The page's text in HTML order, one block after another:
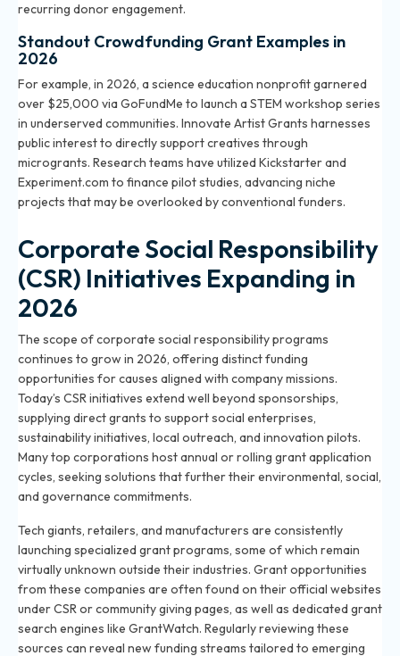
recurring donor engagement.
Standout Crowdfunding Grant Examples in
2026
For example, in 2026, a science education nonprofit garnered
over $25,000 via GoFundMe to launch a STEM workshop series
in underserved communities. Innovate Artist Grants harnesses
public interest to directly support creatives through
microgrants. Research teams have utilized Kickstarter and
Experiment.com to finance pilot studies, advancing niche
projects that may be overlooked by conventional funders.
Corporate Social Responsibility
(CSR) Initiatives Expanding in
2026
The scope of corporate social responsibility programs
continues to grow in 2026, offering distinct funding
opportunities for causes aligned with company missions.
Today’s CSR initiatives extend well beyond sponsorships,
supplying direct grants to support social enterprises,
sustainability initiatives, local outreach, and innovation pilots.
Many top corporations host annual or rolling grant application
cycles, seeking solutions that further their environmental, social,
and governance commitments.
Tech giants, retailers, and manufacturers are consistently
launching specialized grant programs, some of which remain
virtually unknown outside their industries. Grant opportunities
from these companies are often found on their official websites
under CSR or community giving pages, as well as dedicated grant
search engines like GrantWatch. Regularly reviewing these
sources can reveal new funding streams tailored to emerging